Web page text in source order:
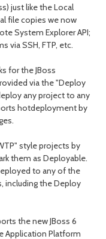
just like the Local
file copies we now
System Explorer API;
via SSH, FTP, etc.
for the JBoss
via the "Deploy
any project to any
hotdeployment by
style projects by
them as Deployable.
to any of the
including the Deploy
the new JBoss 6
Application Platform